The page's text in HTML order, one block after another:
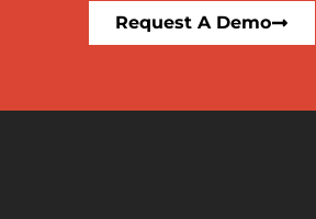
Request A Demo